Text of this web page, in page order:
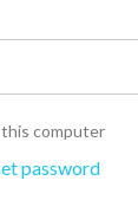
this computer
password